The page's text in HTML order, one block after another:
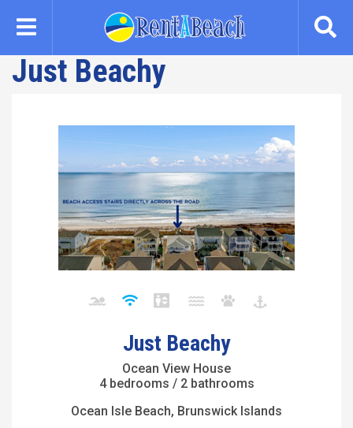
content
Just Beachy
Just Beachy
Ocean View House
4 bedrooms / 2 bathrooms
Ocean Isle Beach, Brunswick Islands